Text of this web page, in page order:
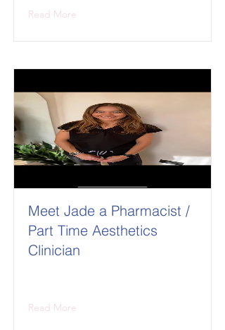
Read More
Meet Jade a Pharmacist /
Part Time Aesthetics
Clinician
Read More